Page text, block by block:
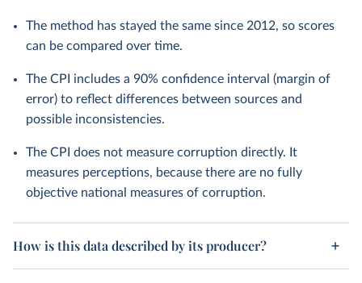
The method has stayed the same since 2012, so scores
can be compared over time.
The CPI includes a 90% confidence interval (margin of
error) to reflect differences between sources and
possible inconsistencies.
The CPI does not measure corruption directly. It
measures perceptions, because there are no fully
objective national measures of corruption.
How is this data described by its producer?